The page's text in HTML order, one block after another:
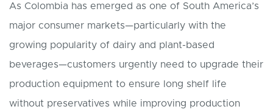
As Colombia has emerged as one of South America’s
major consumer markets—particularly with the
growing popularity of dairy and plant-based
beverages—customers urgently need to upgrade their
production equipment to ensure long shelf life
without preservatives while improving production